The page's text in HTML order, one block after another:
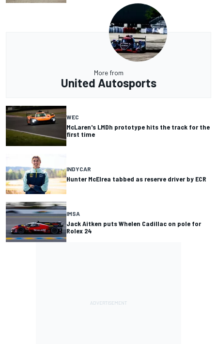
More from
United Autosports
WEC
McLaren's LMDh prototype hits the track for the
first time
INDYCAR
Hunter McElrea tabbed as reserve driver by ECR
IMSA
Jack Aitken puts Whelen Cadillac on pole for
Rolex 24